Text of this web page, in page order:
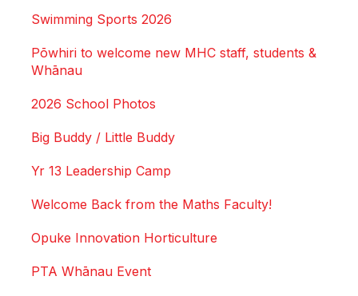
Swimming Sports 2026
Pōwhiri to welcome new MHC staff, students &
Whānau
2026 School Photos
Big Buddy / Little Buddy
Yr 13 Leadership Camp
Welcome Back from the Maths Faculty!
Opuke Innovation Horticulture
PTA Whānau Event